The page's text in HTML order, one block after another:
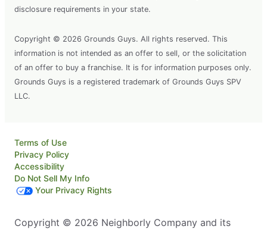
disclosure requirements in your state.
Copyright © 2026 Grounds Guys. All rights reserved. This
information is not intended as an offer to sell, or the solicitation
of an offer to buy a franchise. It is for information purposes only.
Grounds Guys is a registered trademark of Grounds Guys SPV
LLC.
Terms of Use
Privacy Policy
Accessibility
Do Not Sell My Info
Your Privacy Rights
Copyright © 2026 Neighborly Company and its